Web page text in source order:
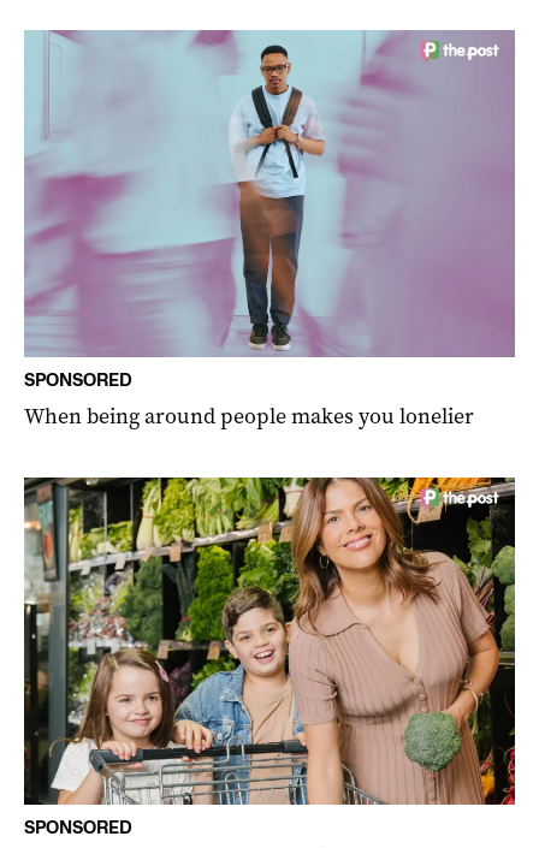
SPONSORED
When being around people makes you lonelier
SPONSORED